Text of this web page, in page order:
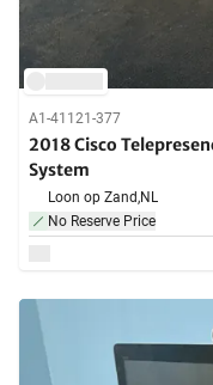
A1-41121-377
2018 Cisco
System
Loon op Zand,NL
No Reserve Price